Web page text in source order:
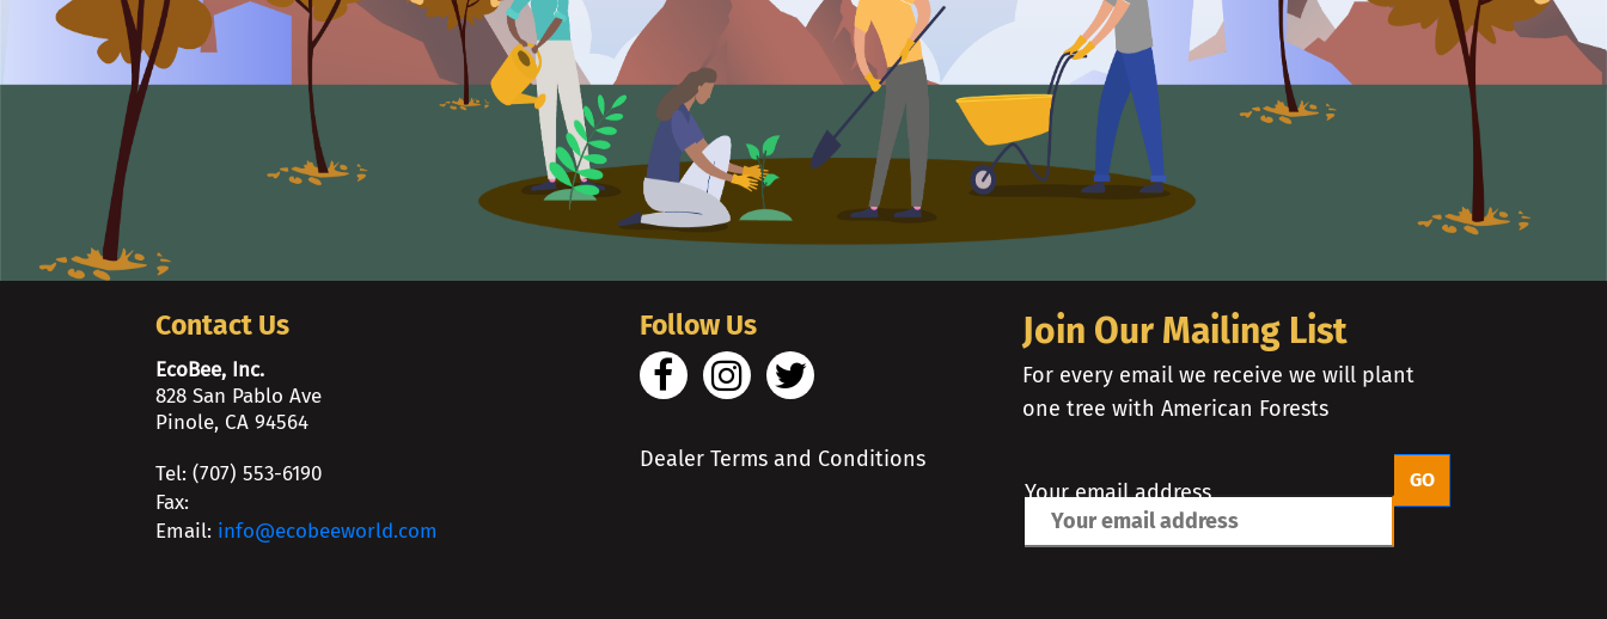
Contact Us
EcoBee, Inc.
828 San Pablo Ave
Pinole, CA 94564
Tel: (707) 553-6190
Fax:
Email: info@ecobeeworld.com
Follow Us
Dealer Terms and Conditions
Join Our Mailing List
For every email we receive we will plant
one tree with American Forests
Your email address